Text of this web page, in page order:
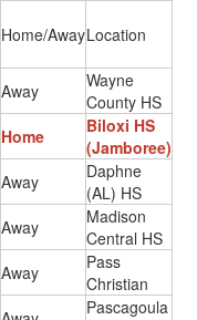
Home/AwayLocation
Away
Wayne
County HS
Home
Biloxi HS
(Jamboree)
Away
Daphne
(AL) HS
Away
Madison
Central HS
Away
Pass
Christian
Pascagoula